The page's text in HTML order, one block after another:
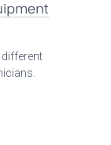
different